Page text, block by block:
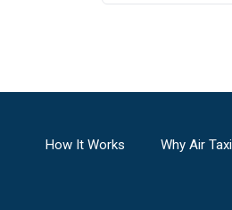
How It Works Why Air Taxi